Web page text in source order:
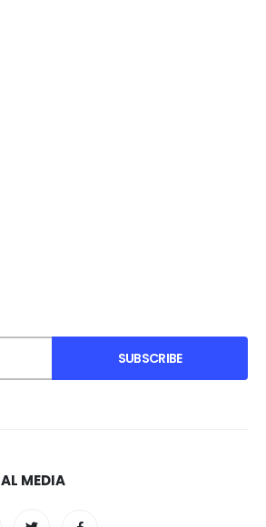
SUBSCRIBE
MEDIA